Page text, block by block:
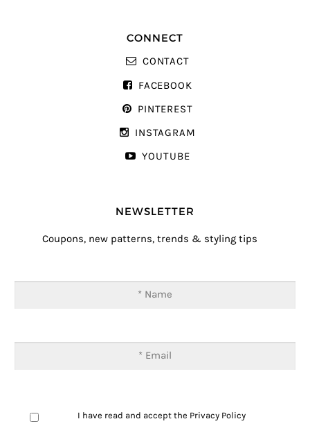
CONNECT
CONTACT
FACEBOOK
PINTEREST
INSTAGRAM
YOUTUBE
NEWSLETTER
Coupons, new patterns, trends & styling tips
I have read and accept the Privacy Policy